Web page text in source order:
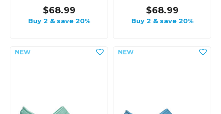
$68.99
Buy 2 & save 20%
$68.99
Buy 2 & save 20%